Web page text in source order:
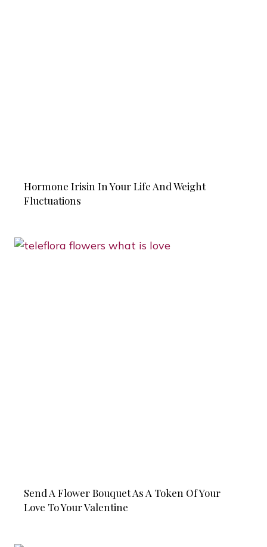
Hormone Irisin In Your Life And Weight
Fluctuations
Send A Flower Bouquet As A Token Of Your
Love To Your Valentine